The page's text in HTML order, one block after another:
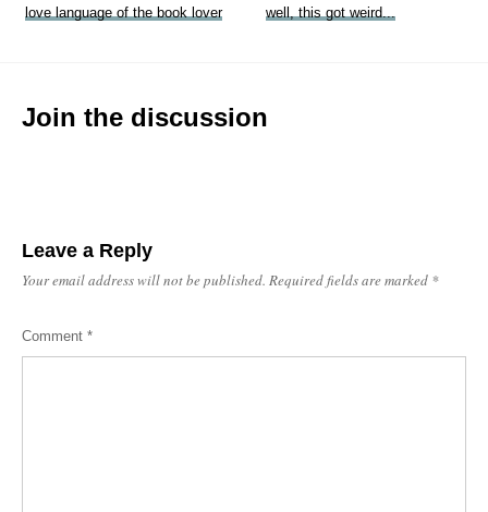
love language of the book lover well, this got weird...
Join the discussion
Leave a Reply
Your email address will not be published. Required fields are marked *
Comment *